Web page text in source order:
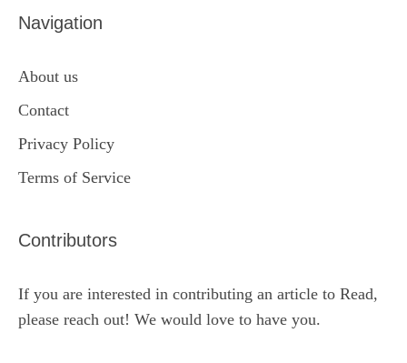
Navigation
About us
Contact
Privacy Policy
Terms of Service
Contributors
If you are interested in contributing an article to Read,
please reach out! We would love to have you.